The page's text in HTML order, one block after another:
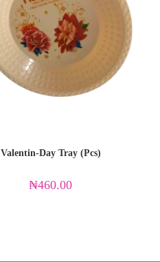
Valentin-Day Tray (Pcs)
₦460.00